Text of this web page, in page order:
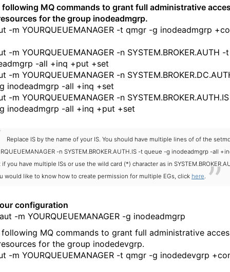
following MQ commands to grant full administrative
for the group inodeadmgrp.
-m YOURQUEUEMANAGER -t qmgr -g inodeadmgrp
-m YOURQUEUEMANAGER -n SYSTEM.BROKER.AUTH -
-all +inq +put +set
-m YOURQUEUEMANAGER -n
inodeadmgrp -all +inq +set
-m YOURQUEUEMANAGER -n
inodeadmgrp -all +inq +put +set
Replace IS by the name of your IS. You should have multiple lines of of the
-n SYSTEM.BROKER.AUTH.IS -t queue -g inodeadmgrp -all
you have multiple ISs or use the wild card (*) character as in
would like to know how to create permission for multiple EGs, click here.
configuration
-m YOURQUEUEMANAGER -g inodeadmgrp
following MQ commands to grant full administrative
for the group inodedevgrp.
-m YOURQUEUEMANAGER -t qmgr -g inodedevgrp